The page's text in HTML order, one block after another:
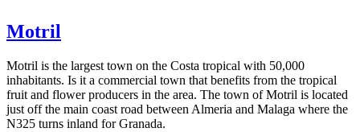
Motril
Motril is the largest town on the Costa tropical with 50,000
inhabitants. Is it a commercial town that benefits from the tropical
fruit and flower producers in the area. The town of Motril is located
just off the main coast road between Almeria and Malaga where the
N325 turns inland for Granada.